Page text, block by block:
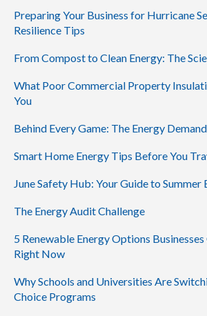
Preparing Your Business for Hurricane
Resilience Tips
From Compost to Clean Energy: The
What Poor Commercial Property
You
Behind Every Game: The Energy
Smart Home Energy Tips Before You
June Safety Hub: Your Guide to Summer
The Energy Audit Challenge
5 Renewable Energy Options
Right Now
Why Schools and Universities Are
Choice Programs